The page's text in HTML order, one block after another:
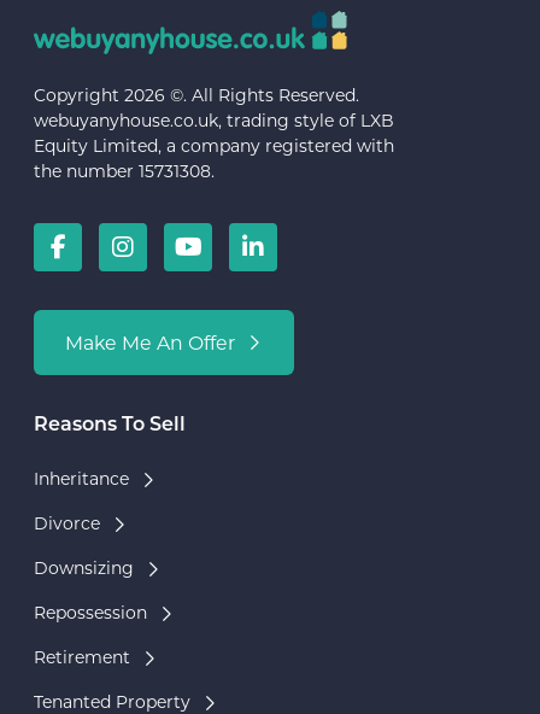
Copyright 2026 ©. All Rights Reserved.
webuyanyhouse.co.uk, trading style of LXB
Equity Limited, a company registered with
the number 15731308.
Make Me An Offer
Reasons To Sell
Inheritance
Divorce
Downsizing
Repossession
Retirement
Tenanted Property